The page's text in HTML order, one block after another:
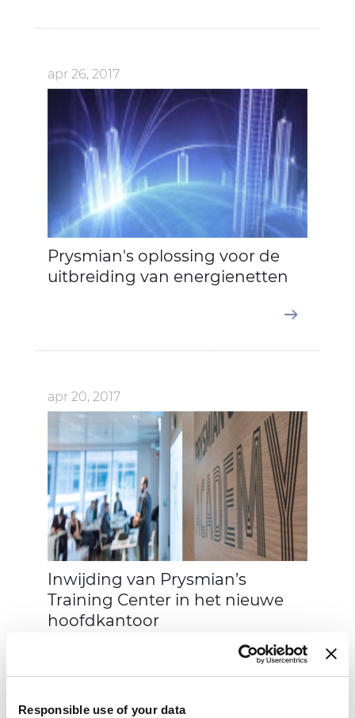
Responsible use of your data
apr 26, 2017
Prysmian's oplossing voor de
uitbreiding van energienetten
apr 20, 2017
Inwijding van Prysmian’s
Training Center in het nieuwe
hoofdkantoor